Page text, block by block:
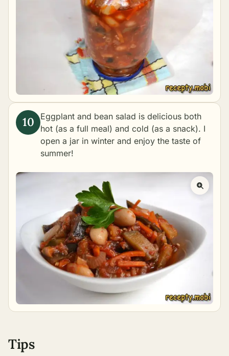
Eggplant and bean salad is delicious both
hot (as a full meal) and cold (as a snack). I
open a jar in winter and enjoy the taste of
summer!
Tips